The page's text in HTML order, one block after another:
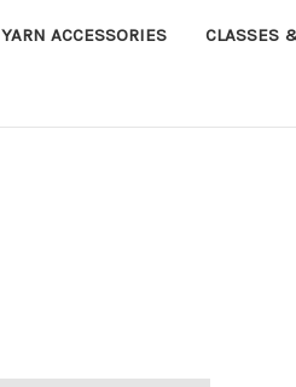
YARN ACCESSORIES CLASSES